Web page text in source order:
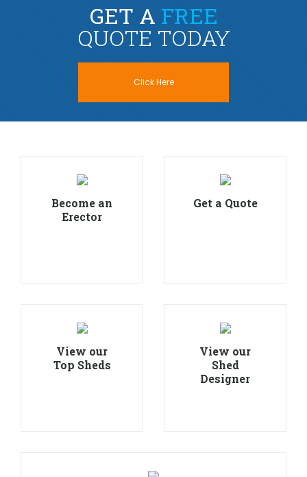
GET A FREE
QUOTE TODAY
Click Here
Become an
Erector
Get a Quote
View our
Top Sheds
View our
Shed
Designer